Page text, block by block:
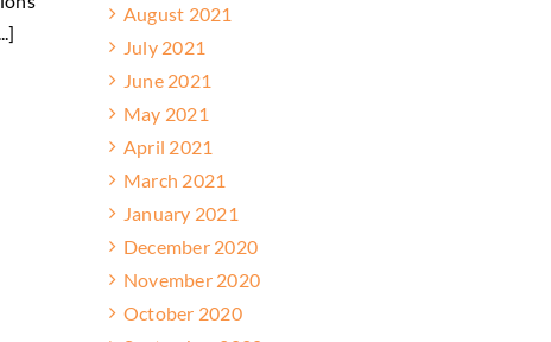
August 2021
July 2021
June 2021
May 2021
April 2021
March 2021
January 2021
December 2020
November 2020
October 2020